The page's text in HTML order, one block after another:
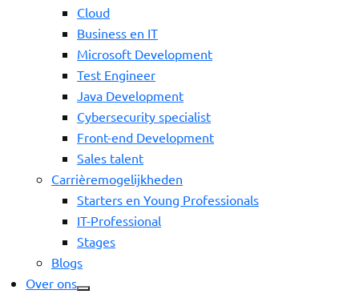
Cloud
Business en IT
Microsoft Development
Test Engineer
Java Development
Cybersecurity specialist
Front-end Development
Sales talent
Carrièremogelijkheden
Starters en Young Professionals
IT-Professional
Stages
Blogs
Over ons